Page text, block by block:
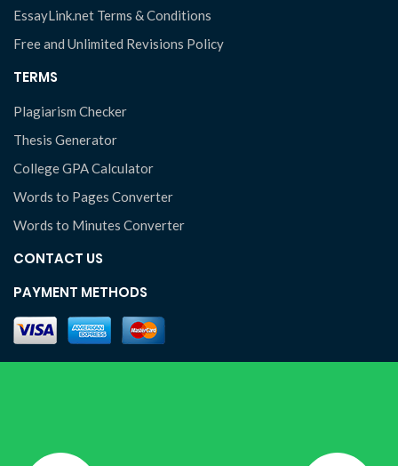
EssayLink.net Terms & Conditions
Free and Unlimited Revisions Policy
TERMS
Plagiarism Checker
Thesis Generator
College GPA Calculator
Words to Pages Converter
Words to Minutes Converter
CONTACT US
PAYMENT METHODS